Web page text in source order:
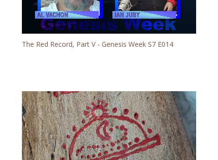
The Red Record, Part V - Genesis Week S7 E014